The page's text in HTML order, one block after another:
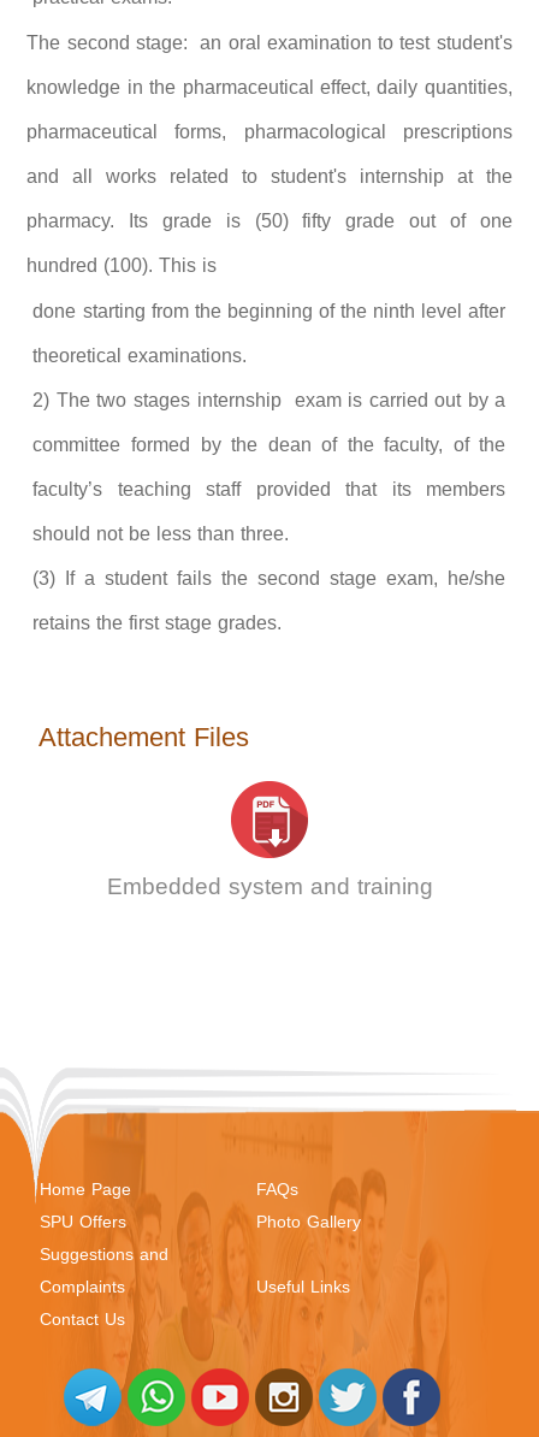
The second stage: an oral examination to test student's
knowledge in the pharmaceutical effect, daily quantities,
pharmaceutical forms, pharmacological prescriptions
and all works related to student's internship at the
pharmacy. Its grade is (50) fifty grade out of one
hundred (100). This is
done starting from the beginning of the ninth level after
theoretical examinations.
2) The two stages internship exam is carried out by a
committee formed by the dean of the faculty, of the
faculty’s teaching staff provided that its members
should not be less than three.
(3) If a student fails the second stage exam, he/she
retains the first stage grades.
Attachement Files
Embedded system and training
Home Page
FAQs
SPU Offers
Photo Gallery
Suggestions and
Complaints
Useful Links
Contact Us